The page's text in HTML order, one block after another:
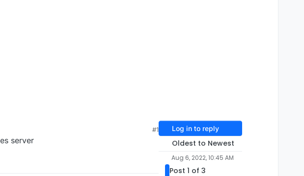
#1
server
Log in to reply
Oldest to Newest
Aug 6, 2022, 10:45 AM
Post 1 of 3